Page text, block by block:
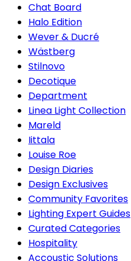
Chat Board
Halo Edition
Wever & Ducré
Wästberg
Stilnovo
Decotique
Department
Linea Light Collection
Mareld
Iittala
Louise Roe
Design Diaries
Design Exclusives
Community Favorites
Lighting Expert Guides
Curated Categories
Hospitality
Accoustic Solutions